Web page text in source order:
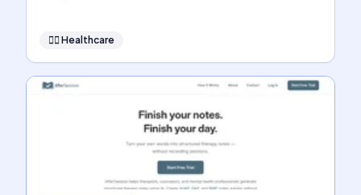
👩‍⚕️ Healthcare